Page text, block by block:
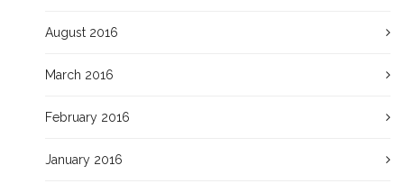
August 2016
March 2016
February 2016
January 2016